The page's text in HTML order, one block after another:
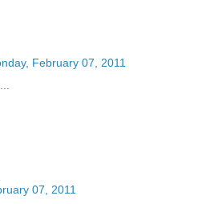
February 07, 2011
07, 2011